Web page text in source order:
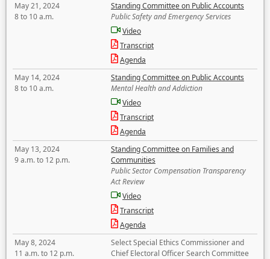
May 21, 2024
8 to 10 a.m.
Standing Committee on Public Accounts
Public Safety and Emergency Services
Video
Transcript
Agenda
May 14, 2024
8 to 10 a.m.
Standing Committee on Public Accounts
Mental Health and Addiction
Video
Transcript
Agenda
May 13, 2024
9 a.m. to 12 p.m.
Standing Committee on Families and
Communities
Public Sector Compensation Transparency
Act Review
Video
Transcript
Agenda
May 8, 2024
11 a.m. to 12 p.m.
Select Special Ethics Commissioner and
Chief Electoral Officer Search Committee